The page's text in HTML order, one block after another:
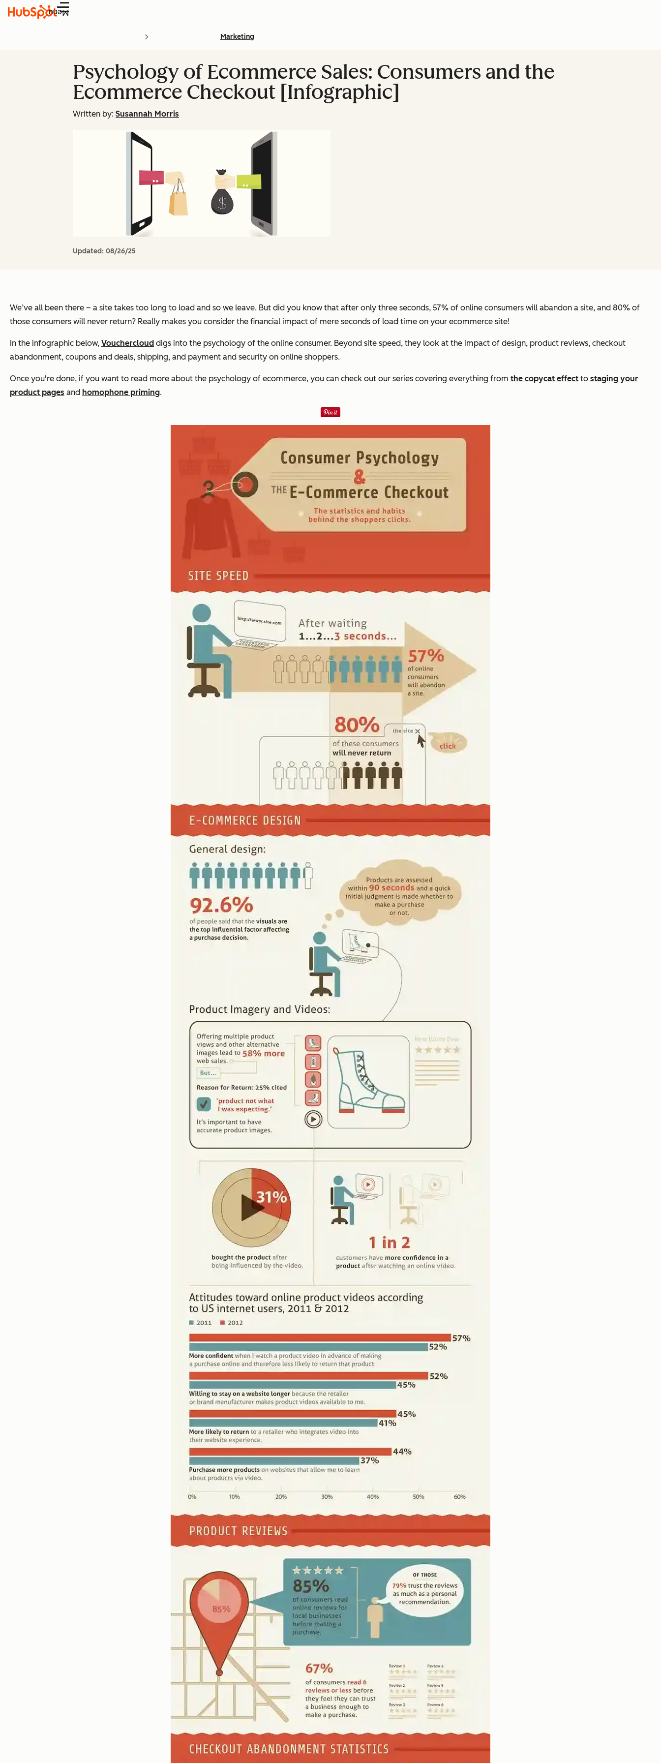
Menu
Marketing
Psychology of Ecommerce Sales: Consumers and the
Ecommerce Checkout [Infographic]
Written by: Susannah Morris
Updated: 08/26/25
We’ve all been there – a site takes too long to load and so we leave. But did you know that after only three seconds, 57% of online consumers will abandon a site, and 80% of
those consumers will never return? Really makes you consider the financial impact of mere seconds of load time on your ecommerce site!
In the infographic below, Vouchercloud digs into the psychology of the online consumer. Beyond site speed, they look at the impact of design, product reviews, checkout
abandonment, coupons and deals, shipping, and payment and security on online shoppers.
Once you're done, if you want to read more about the psychology of ecommerce, you can check out our series covering everything from the copycat effect to staging your
product pages and homophone priming.